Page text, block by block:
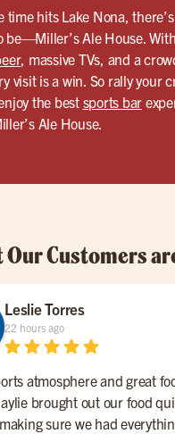
time hits Lake Nona,
be—Miller’s Ale House.
, massive TVs, and a
visit is a win. So rally your
the best sports bar
Ale House.
Customers
Leslie Torres
22 hours ago
atmosphere and great
brought out our food
sure we had